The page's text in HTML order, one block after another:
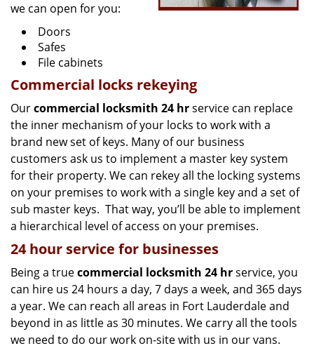
we can open for you:
Doors
Safes
File cabinets
Commercial locks rekeying
Ourcommercial locksmith 24 hrservice can replace
the inner mechanism of your locks to work with a
brand new set of keys. Many of our business
customers ask us to implement a master key system
for their property. We can rekey all the locking systems
on your premises to work with a single key and a set of
sub master keys. That way, you’ll be able to implement
a hierarchical level of access on your premises.
24 hour service for businesses
Being a truecommercial locksmith 24 hrservice, you
can hire us 24 hours a day, 7 days a week, and 365 days
a year. We can reach all areas in Fort Lauderdale and
beyond in as little as 30 minutes. We carry all the tools
we need to do our work on-site with us in our vans.